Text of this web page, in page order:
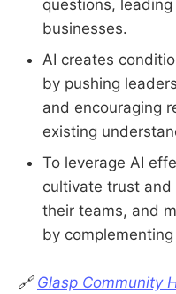
questions,
businesses.
AI creates
by pushing
and encouraging
existing
To leverage AI
cultivate trust
their teams, and
by
🔗 Glasp Community